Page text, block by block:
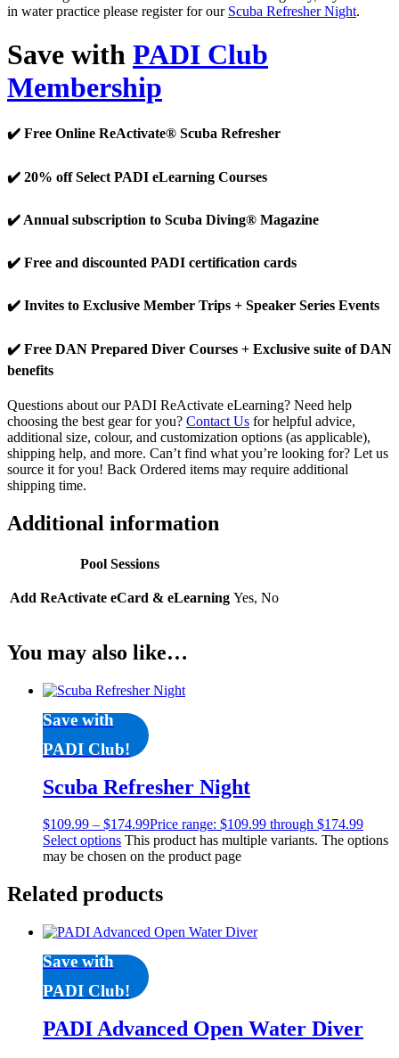
in water practice please register for our Scuba Refresher Night.
Save with PADI Club
Membership
✔️ Free Online ReActivate® Scuba Refresher
✔️ 20% off Select PADI eLearning Courses
✔️ Annual subscription to Scuba Diving® Magazine
✔️ Free and discounted PADI certification cards
✔️ Invites to Exclusive Member Trips + Speaker Series Events
✔️ Free DAN Prepared Diver Courses + Exclusive suite of DAN
benefits
Questions about our PADI ReActivate eLearning? Need help
choosing the best gear for you? Contact Us for helpful advice,
additional size, colour, and customization options (as applicable),
shipping help, and more. Can’t find what you’re looking for? Let us
source it for you! Back Ordered items may require additional
shipping time.
Additional information
Pool Sessions
Add ReActivate eCard & eLearning Yes, No
You may also like…
Save with
PADI Club!
Scuba Refresher Night
$109.99 – $174.99Price range: $109.99 through $174.99
Select options This product has multiple variants. The options
may be chosen on the product page
Related products
Save with
PADI Club!
PADI Advanced Open Water Diver